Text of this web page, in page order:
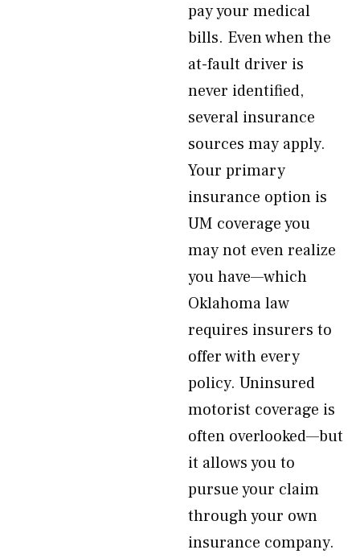
pay your medical
bills. Even when the
at-fault driver is
never identified,
several insurance
sources may apply.
Your primary
insurance option is
UM coverage you
may not even realize
you have—which
Oklahoma law
requires insurers to
offer with every
policy. Uninsured
motorist coverage is
often overlooked—but
it allows you to
pursue your claim
through your own
insurance company.